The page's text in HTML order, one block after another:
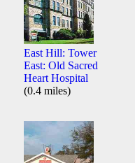
East Hill: Tower
East: Old Sacred
Heart Hospital
(0.4 miles)